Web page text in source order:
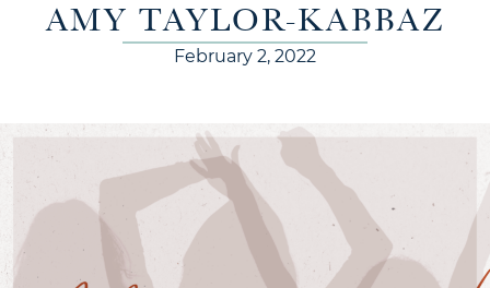
AMY TAYLOR-KABBAZ
February 2, 2022